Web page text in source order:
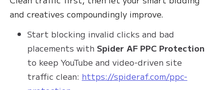
and creatives compoundingly improve.
Start blocking invalid clicks and bad
placements with Spider AF PPC Protection
to keep YouTube and video-driven site
traffic clean: https://spideraf.com/ppc-